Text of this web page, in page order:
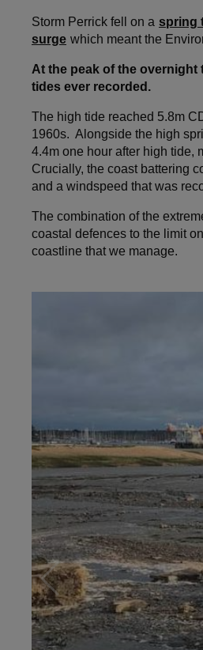
Storm Perrick fell on a spring
surge which meant the
At the peak of the
tides ever recorded.
The high tide reached 5.8m
1960s. Alongside the high
4.4m one hour after high tide,
Crucially, the coast battering
and a windspeed that was
The combination of the
coastal defences to the limit
coastline that we manage.